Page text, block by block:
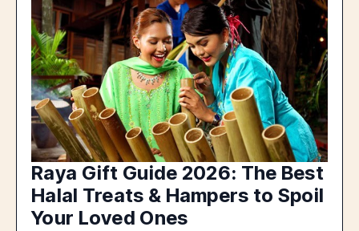
Raya Gift Guide 2026: The Best
Halal Treats & Hampers to Spoil
Your Loved Ones